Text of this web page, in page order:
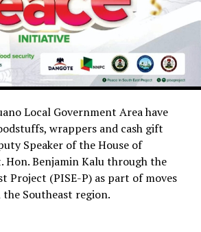
Local Government Area have
wrappers and cash gift
Speaker of the House of
Hon. Benjamin Kalu through the
Project (PISE-P) as part of moves
Southeast region.